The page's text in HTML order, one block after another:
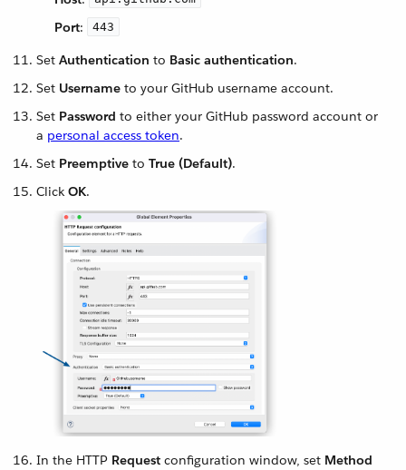
Port: 443
Set Authentication to Basic authentication.
Set Username to your GitHub username account.
Set Password to either your GitHub password account or
a personal access token.
Set Preemptive to True (Default).
Click OK.
In the HTTP Request configuration window, set Method